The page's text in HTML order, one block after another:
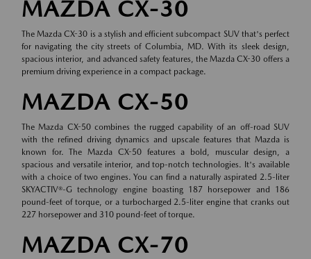
MAZDA CX-30
The Mazda CX-30 is a stylish and efficient subcompact SUV that's perfect
for navigating the city streets of Columbia, MD. With its sleek design,
spacious interior, and advanced safety features, the Mazda CX-30 offers a
premium driving experience in a compact package.
MAZDA CX-50
The Mazda CX-50 combines the rugged capability of an off-road SUV
with the refined driving dynamics and upscale features that Mazda is
known for. The Mazda CX-50 features a bold, muscular design, a
spacious and versatile interior, and top-notch technologies. It's available
with a choice of two engines. You can find a naturally aspirated 2.5-liter
SKYACTIV®-G technology engine boasting 187 horsepower and 186
pound-feet of torque, or a turbocharged 2.5-liter engine that cranks out
227 horsepower and 310 pound-feet of torque.
MAZDA CX-70